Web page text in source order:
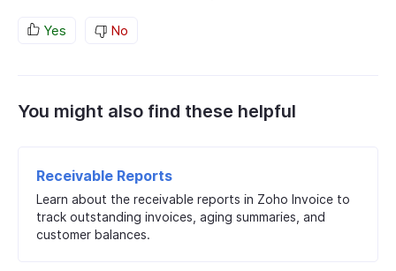
Yes No
You might also find these helpful
Receivable Reports
Learn about the receivable reports in Zoho Invoice to
track outstanding invoices, aging summaries, and
customer balances.